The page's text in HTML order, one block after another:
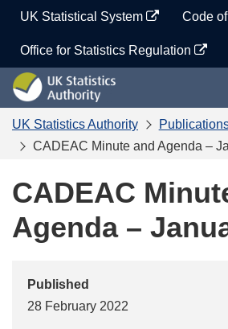
content
UK Statistical System Code
Office for Statistics Regulation
UK
Statistics
Authority
UK Statistics Authority
CADEAC Minute and Agenda –
CADEAC
Agenda –
Published
28 February 2022